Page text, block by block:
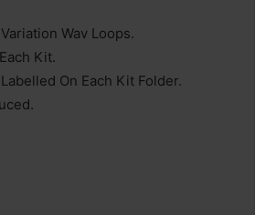
Wav Loops.
Kit.
On Each Kit Folder.